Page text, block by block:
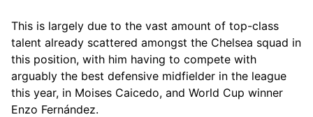
This is largely due to the vast amount of top-class
talent already scattered amongst the Chelsea squad in
this position, with him having to compete with
arguably the best defensive midfielder in the league
this year, in Moises Caicedo, and World Cup winner
Enzo Fernández.